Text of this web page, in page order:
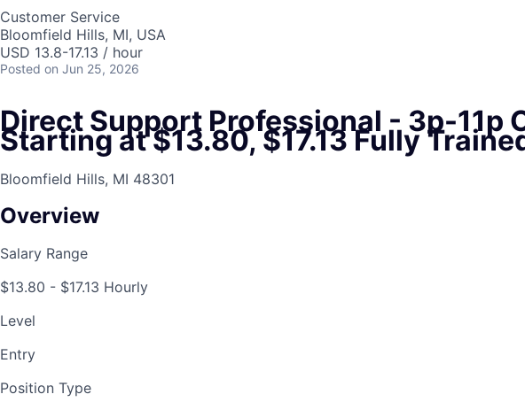
Customer Service
Bloomfield Hills, MI, USA
USD 13.8-17.13 / hour
Posted on Jun 25, 2026
Direct Support Professional - 3p-11p
Starting at $13.80, $17.13 Fully
Bloomfield Hills, MI 48301
Overview
Salary Range
$13.80 - $17.13 Hourly
Level
Entry
Position Type